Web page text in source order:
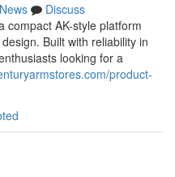
News
Discuss
compact AK-style platform
Built with reliability in
looking for a
product-